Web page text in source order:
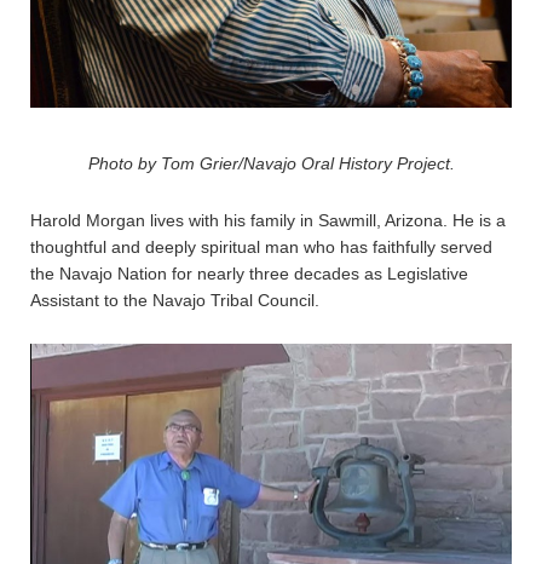
Photo by Tom Grier/Navajo Oral History Project.
Harold Morgan lives with his family in Sawmill, Arizona. He is a
thoughtful and deeply spiritual man who has faithfully served
the Navajo Nation for nearly three decades as Legislative
Assistant to the Navajo Tribal Council.